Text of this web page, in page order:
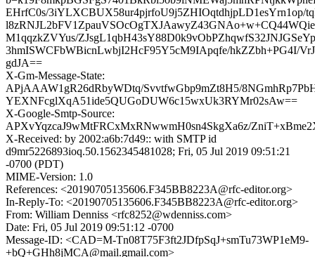
EHrfC0s/3iYLXCBUX58ur4pjrfoU9j5ZHIOqtdhjpLD1esYrn1op/
M1qqzkZVYus/
3hmISWCFbWBicnLwbjI2HcF95Y5cM9IApqfe/hkZZbh+PG4I/
gdJA==
X-Gm-Message-State:
APjAAAW1gR26dRbyWDtq/SvvtfwGbp9mZt8H5/
YEXNFcglXqA51ide5QUGoDUW6c15wxUk3RYMr02sAw==
X-Google-Smtp-Source:
APXvYqzcaJ9wMtFRCxMxRNwwmH0sn4SkgXa6z/
X-Received: by 2002:a6b:7d49:: with SMTP id
d9mr5226893ioq.50.1562345481028; Fri, 05 Jul 2019 09:51:21
-0700 (PDT)
MIME-Version: 1.0
References: <20190705135606.F345BB8223A@rfc-editor.org>
In-Reply-To: <20190705135606.F345BB8223A@rfc-editor.org>
From: William Denniss <rfc8252@wdenniss.com>
Date: Fri, 05 Jul 2019 09:51:12 -0700
Message-ID: <CAD=M-Tn08T75F3ft2JDfpSqJ+smTu73WP1eM9-
+bQ+GHh8jMCA@mail.gmail.com>